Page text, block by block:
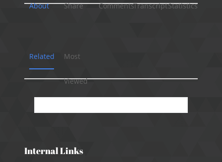
About Share CommentsTranscriptStatistics
Related Most
Viewed
Internal Links